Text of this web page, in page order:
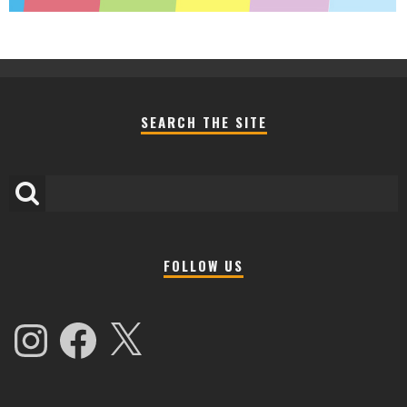
SEARCH THE SITE
FOLLOW US
InstagramFacebook X